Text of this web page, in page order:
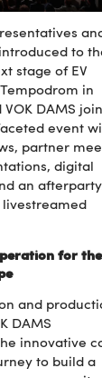
to
stage of EV
in
VOK DAMS
event
partner
digital
an
for the
and
DAMS
innovative
to build a